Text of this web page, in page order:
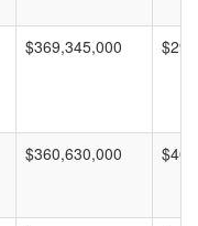
$369,345,000
$360,630,000